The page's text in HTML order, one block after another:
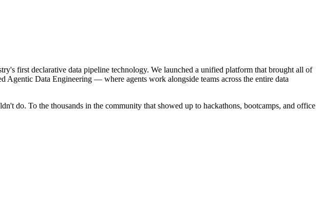
first declarative data pipeline technology. We launched a unified platform that brought all of
Agentic Data Engineering — where agents work alongside teams across the entire data
do. To the thousands in the community that showed up to hackathons, bootcamps, and office